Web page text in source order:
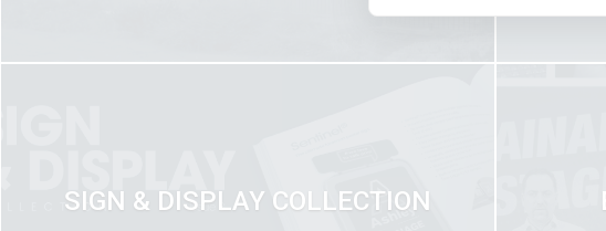
SIGN & DISPLAY COLLECTION